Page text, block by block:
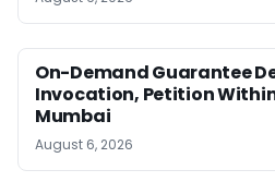
On-Demand Guarantee
Invocation, Petition
Mumbai
August 6, 2026